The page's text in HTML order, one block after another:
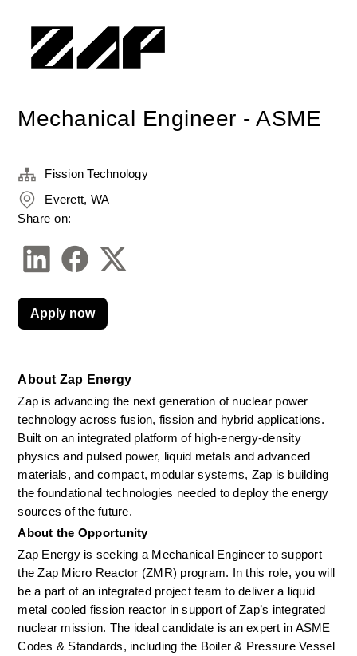
Mechanical Engineer - ASME
About Zap Energy
Zap is advancing the next generation of nuclear power
technology across fusion, fission and hybrid applications.
Built on an integrated platform of high-energy-density
physics and pulsed power, liquid metals and advanced
materials, and compact, modular systems, Zap is building
the foundational technologies needed to deploy the energy
sources of the future.
About the Opportunity
Zap Energy is seeking a Mechanical Engineer to support
the Zap Micro Reactor (ZMR) program. In this role, you will
be a part of an integrated project team to deliver a liquid
metal cooled fission reactor in support of Zap’s integrated
nuclear mission. The ideal candidate is an expert in ASME
Codes & Standards, including the Boiler & Pressure Vessel
Fission Technology
Everett, WA
Share on:
Apply now